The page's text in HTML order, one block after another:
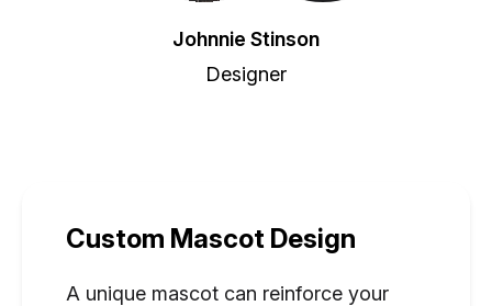
Johnnie Stinson
Designer
Custom Mascot Design
A unique mascot can reinforce your